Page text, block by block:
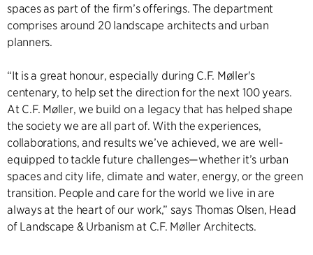
spaces as part of the firm’s offerings. The department
comprises around 20 landscape architects and urban
planners.
“It is a great honour, especially during C.F. Møller's
centenary, to help set the direction for the next 100 years.
At C.F. Møller, we build on a legacy that has helped shape
the society we are all part of. With the experiences,
collaborations, and results we’ve achieved, we are well-
equipped to tackle future challenges—whether it’s urban
spaces and city life, climate and water, energy, or the green
transition. People and care for the world we live in are
always at the heart of our work,” says Thomas Olsen, Head
of Landscape & Urbanism at C.F. Møller Architects.